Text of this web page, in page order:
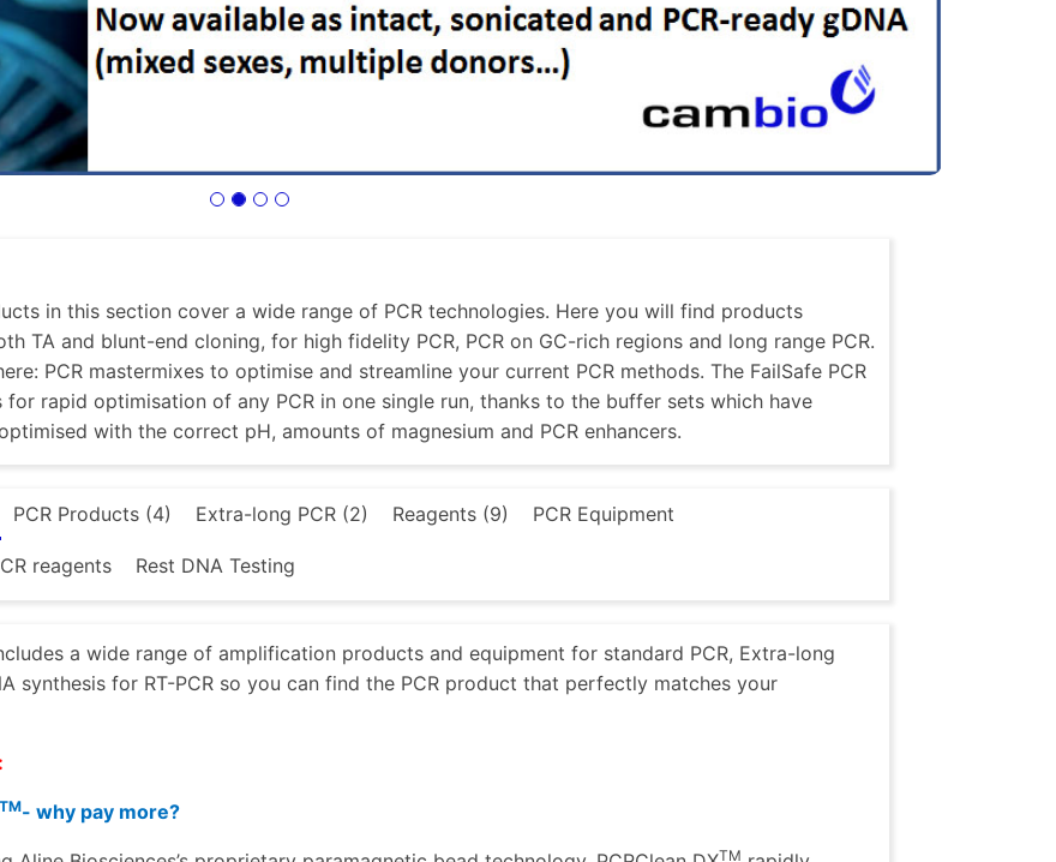
Next
in this section cover a wide range of PCR technologies. Here you will find products
TA and blunt-end cloning, for high fidelity PCR, PCR on GC-rich regions and long range PCR.
PCR mastermixes to optimise and streamline your current PCR methods. The FailSafe PCR
for rapid optimisation of any PCR in one single run, thanks to the buffer sets which have
with the correct pH, amounts of magnesium and PCR enhancers.
PCR Products (4) Extra-long PCR (2) Reagents (9) PCR Equipment
reagents Rest DNA Testing
a wide range of amplification products and equipment for standard PCR, Extra-long
synthesis for RT-PCR so you can find the PCR product that perfectly matches your
TM- why pay more?
TM